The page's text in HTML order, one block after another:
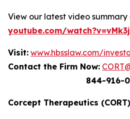
View our latest video
youtube.com/
Visit: www.hbsslaw.com/
Contact the Firm Now:
844-916-
Corcept Therapeutics